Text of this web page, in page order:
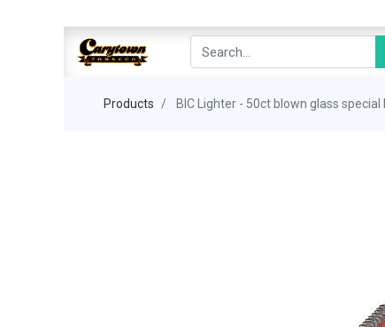
Products BIC Lighter - 50ct blown glass special